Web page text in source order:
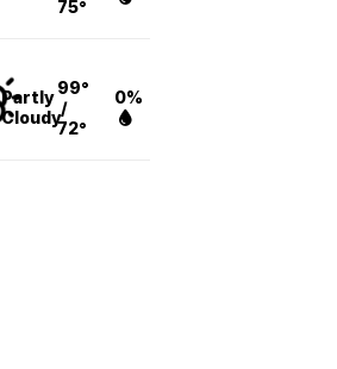
75°
Partly
Cloudy
99°
/
72°
0%